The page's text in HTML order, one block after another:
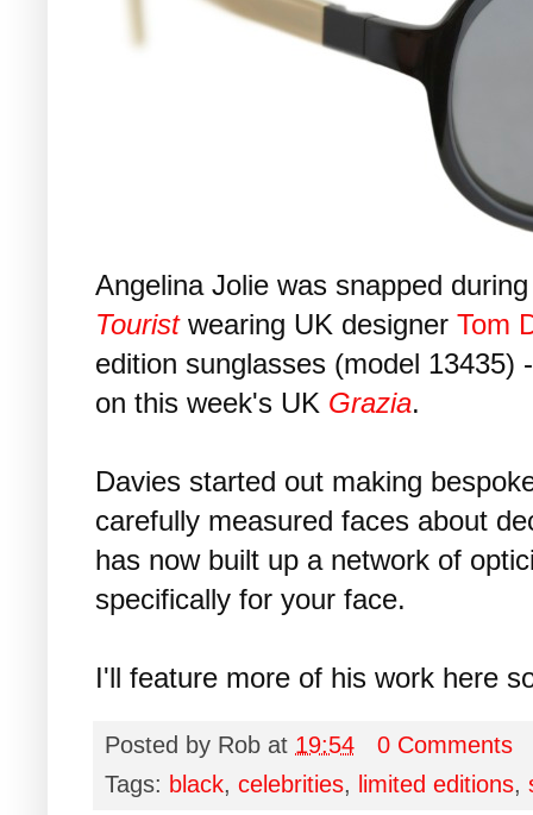
Angelina Jolie was snapped
Touristwearing UK designer Tom
edition sunglasses (model 13435)
on this week's UK Grazia.
Davies started out making
carefully measured faces about
has now built up a network of
specifically for your face.
I'll feature more of his work here
Posted by Rob at 19:54
0 Comments
Tags: black, celebrities, limited editions,